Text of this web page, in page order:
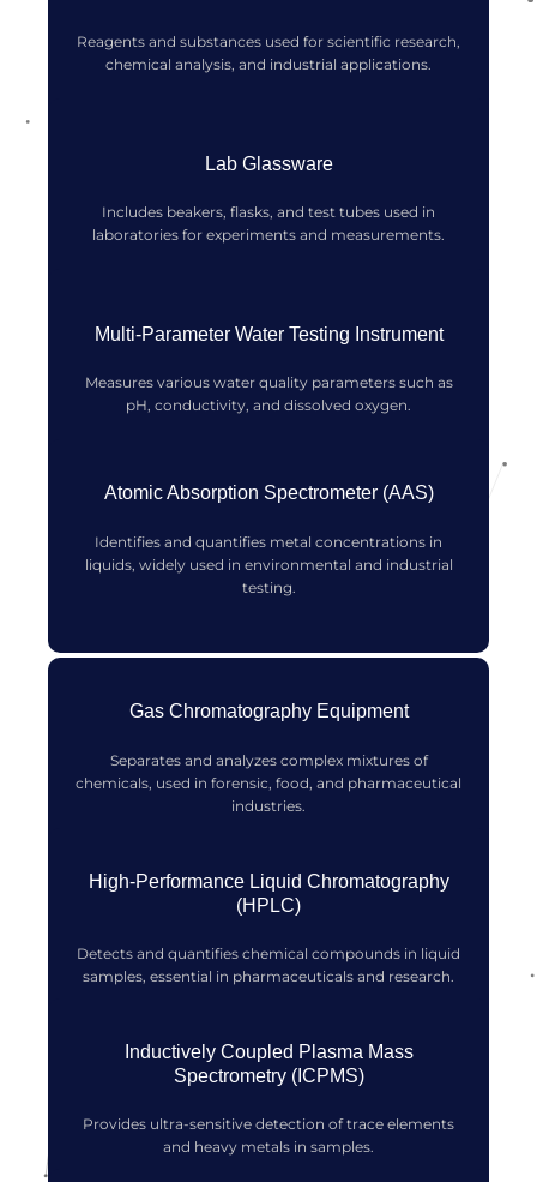
Reagents and substances used for scientific research,
chemical analysis, and industrial applications.
Lab Glassware
Includes beakers, flasks, and test tubes used in
laboratories for experiments and measurements.
Multi-Parameter Water Testing Instrument
Measures various water quality parameters such as
pH, conductivity, and dissolved oxygen.
Atomic Absorption Spectrometer (AAS)
Identifies and quantifies metal concentrations in
liquids, widely used in environmental and industrial
testing.
Gas Chromatography Equipment
Separates and analyzes complex mixtures of
chemicals, used in forensic, food, and pharmaceutical
industries.
High-Performance Liquid Chromatography
(HPLC)
Detects and quantifies chemical compounds in liquid
samples, essential in pharmaceuticals and research.
Inductively Coupled Plasma Mass
Spectrometry (ICPMS)
Provides ultra-sensitive detection of trace elements
and heavy metals in samples.